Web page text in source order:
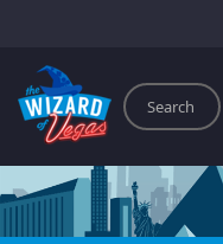
Search